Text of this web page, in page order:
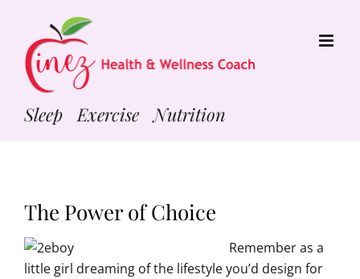
content
Sleep Exercise Nutrition
The Power of Choice
Remember as a
little girl dreaming of the lifestyle you’d design for